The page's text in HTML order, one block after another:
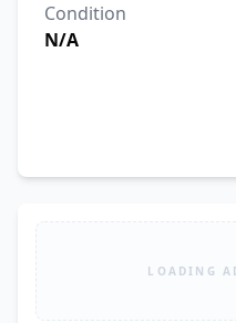
Condition
N/A
LOADING